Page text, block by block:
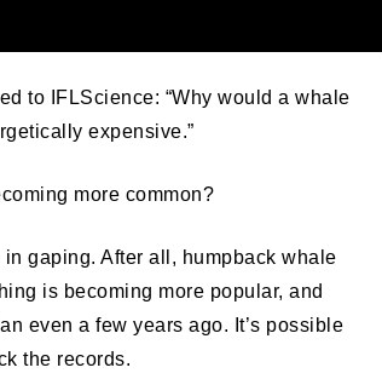
to IFLScience: “Why would a whale
expensive.”
more common?
gaping. After all, humpback whale
is becoming more popular, and
even a few years ago. It’s possible
the records.